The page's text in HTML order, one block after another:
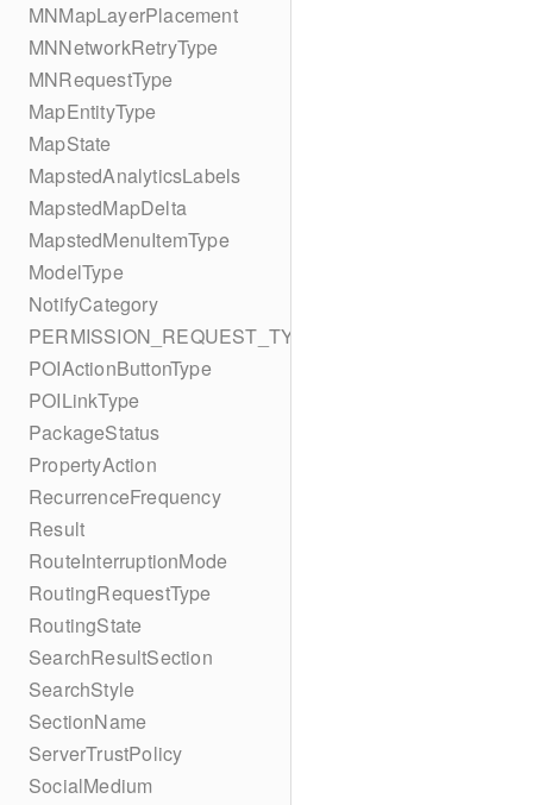
MNMapLayerPlacement
MNNetworkRetryType
MNRequestType
MapEntityType
MapState
MapstedAnalyticsLabels
MapstedMapDelta
MapstedMenuItemType
ModelType
NotifyCategory
PERMISSION_REQUEST_TYPE
POIActionButtonType
POILinkType
PackageStatus
PropertyAction
RecurrenceFrequency
Result
RouteInterruptionMode
RoutingRequestType
RoutingState
SearchResultSection
SearchStyle
SectionName
ServerTrustPolicy
SocialMedium